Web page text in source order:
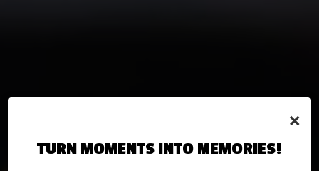
×
TURN MOMENTS INTO MEMORIES!